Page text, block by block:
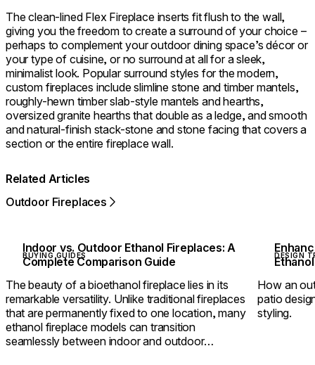
The clean-lined Flex Fireplace inserts fit flush to the wall,
giving you the freedom to create a surround of your choice –
perhaps to complement your outdoor dining space’s décor or
your type of cuisine, or no surround at all for a sleek,
minimalist look. Popular surround styles for the modern,
custom fireplaces include slimline stone and timber mantels,
roughly-hewn timber slab-style mantels and hearths,
oversized granite hearths that double as a ledge, and smooth
and natural-finish stack-stone and stone facing that covers a
section or the entire fireplace wall.
Related Articles
Outdoor Fireplaces
Indoor vs. Outdoor Ethanol Fireplaces: A
Complete Comparison Guide
BUYING GUIDES
The beauty of a bioethanol fireplace lies in its
remarkable versatility. Unlike traditional fireplaces
that are permanently fixed to one location, many
ethanol fireplace models can transition
seamlessly between indoor and outdoor
DESIGN
How an
patio
styling.